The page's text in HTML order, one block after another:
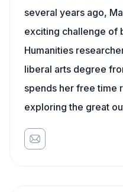
several years ago,
exciting challenge of
Humanities
liberal arts degree
spends her free time
exploring the great